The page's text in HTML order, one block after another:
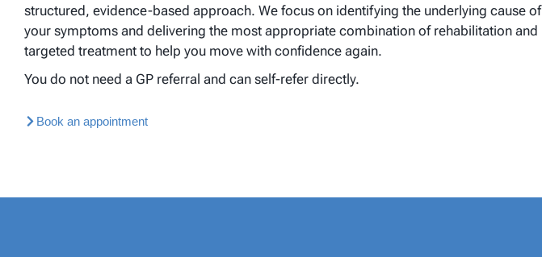
structured, evidence-based approach. We focus on identifying the underlying cause of
your symptoms and delivering the most appropriate combination of rehabilitation and
targeted treatment to help you move with confidence again.
You do not need a GP referral and can self-refer directly.
Book an appointment